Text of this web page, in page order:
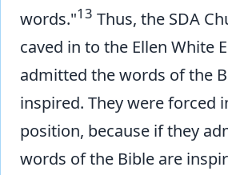
words."13 Thus, the SDA
caved in to the Ellen White
admitted the words of the
inspired. They were forced
position, because if they
words of the Bible are